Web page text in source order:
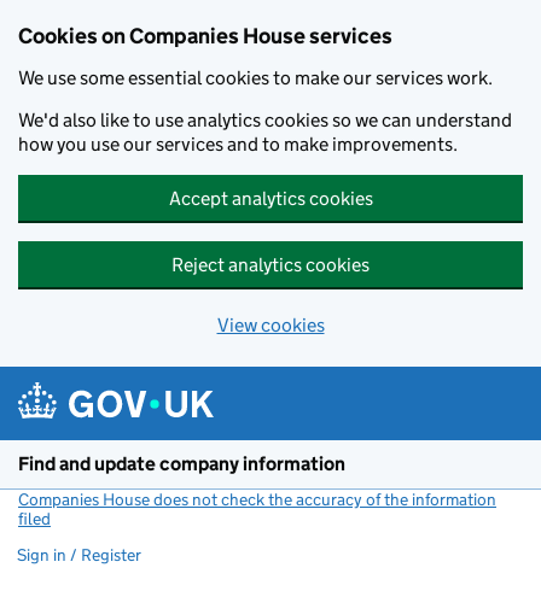
Cookies on Companies House services
We use some essential cookies to make our services work.
We'd also like to use analytics cookies so we can understand
how you use our services and to make improvements.
Accept analytics cookies
Reject analytics cookies
View cookies
Find and update company information
Companies House does not check the accuracy of the information
filed
Sign in / Register